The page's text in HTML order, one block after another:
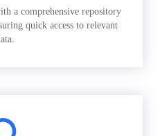
a comprehensive repository
quick access to relevant